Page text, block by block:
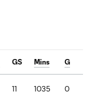
GS Mins G
11 1035 0